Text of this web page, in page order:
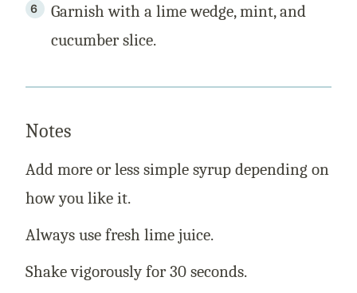
Garnish with a lime wedge, mint, and
cucumber slice.
Notes
Add more or less simple syrup depending on
how you like it.
Always use fresh lime juice.
Shake vigorously for 30 seconds.